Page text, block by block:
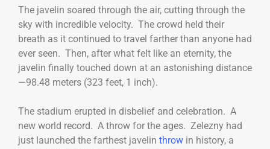
The javelin soared through the air, cutting through the
sky with incredible velocity. The crowd held their
breath as it continued to travel farther than anyone had
ever seen. Then, after what felt like an eternity, the
javelin finally touched down at an astonishing distance
—98.48 meters (323 feet, 1 inch).
The stadium erupted in disbelief and celebration. A
new world record. A throw for the ages. Zelezny had
just launched the farthest javelin throw in history, a